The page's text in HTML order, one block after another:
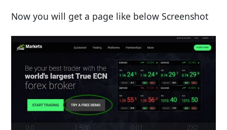
Now you will get a page like below Screenshot